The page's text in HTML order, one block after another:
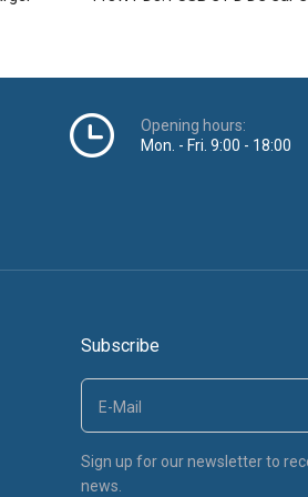
Opening hours:
Mon. - Fri. 9:00 - 18:00
Subscribe
Sign up for our newsletter to
news.